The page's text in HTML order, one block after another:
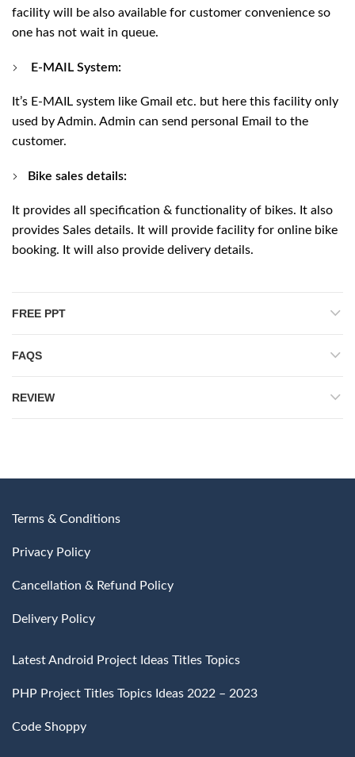
facility will be also available for customer convenience so
one has not wait in queue.
E-MAIL System:
It’s E-MAIL system like Gmail etc. but here this facility only
used by Admin. Admin can send personal Email to the
customer.
Bike sales details:
It provides all specification & functionality of bikes. It also
provides Sales details. It will provide facility for online bike
booking. It will also provide delivery details.
FREE PPT
FAQS
REVIEW
Terms & Conditions
Privacy Policy
Cancellation & Refund Policy
Delivery Policy
Latest Android Project Ideas Titles Topics
PHP Project Titles Topics Ideas 2022 – 2023
Code Shoppy